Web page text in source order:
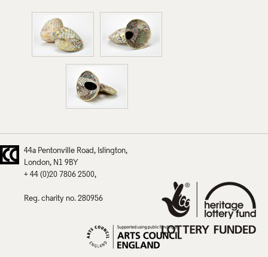
44a Pentonville Road
Islington
London
N1 9BY
+ 44 (0)20 7806 2500
Reg. charity no. 280956